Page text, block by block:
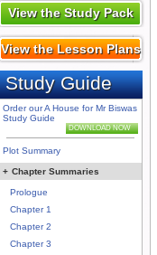
View the Study Pack
View the Lesson Plans
Study Guide
Order our A House for Mr Biswas
Study Guide
DOWNLOAD NOW
Plot Summary
+ Chapter Summaries
Prologue
Chapter 1
Chapter 2
Chapter 3